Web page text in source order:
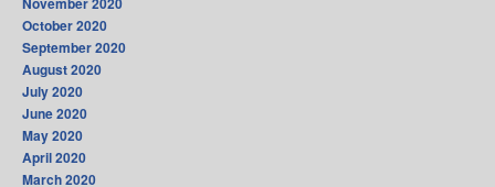
October 2020
September 2020
August 2020
July 2020
June 2020
May 2020
April 2020
March 2020